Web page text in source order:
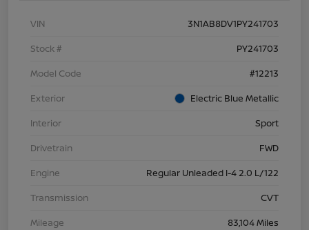
VIN
3N1AB8DV1PY241703
Stock #
PY241703
Model Code
#12213
Exterior
Electric Blue Metallic
Interior
Sport
Drivetrain
FWD
Engine
Regular Unleaded I-4 2.0 L/122
Transmission
CVT
Mileage
83,104 Miles